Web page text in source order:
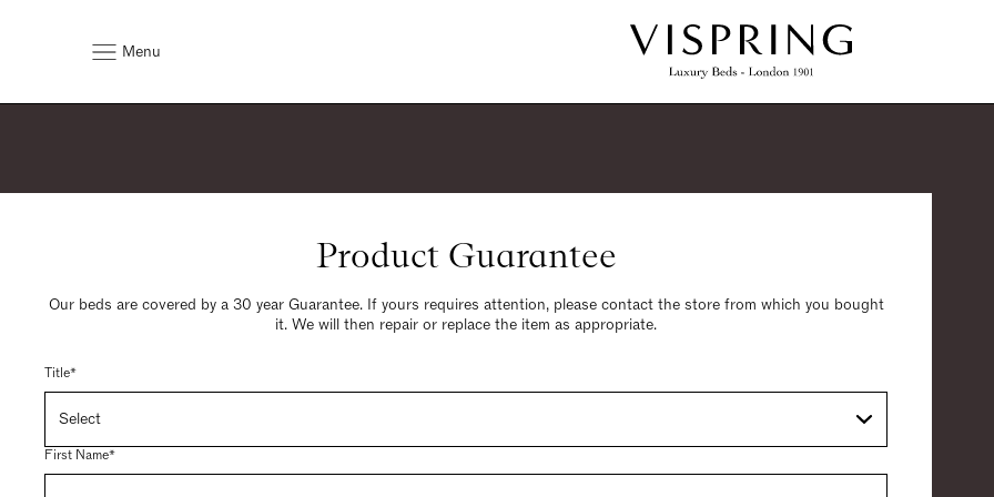
Menu
Product Guarantee
Our beds are covered by a 30 year Guarantee. If yours requires attention, please contact the store from which you bought
it. We will then repair or replace the item as appropriate.
Title*
First Name*